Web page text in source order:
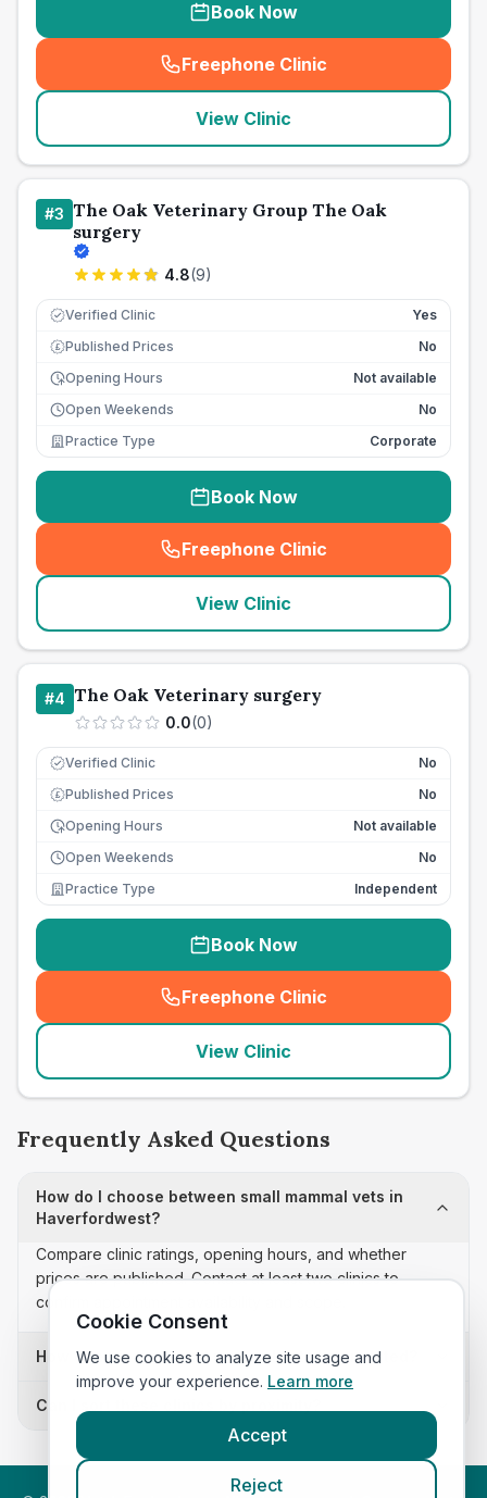
Book Now
Freephone Clinic
(seo_lab_card_freephone
View Clinic
#3 The Oak Veterinary Group The Oak
surgery
4.8(9)
Verified Clinic Yes
£ Published Prices
No
Opening Hours
Not available
Open Weekends
No
Practice Type
Corporate
Book Now
Freephone Clinic
(seo_lab_card_freephone
View Clinic
#4 The Oak Veterinary surgery
0.0(0)
Verified Clinic No
£ Published Prices
No
Opening Hours
Not available
Open Weekends
No
Practice Type
Independent
Book Now
Freephone Clinic
(seo_lab_card_freephone
View Clinic
Frequently Asked Questions
How do I choose between small mammal vets in
Haverfordwest?
Compare clinic ratings, opening hours, and whether
prices are published. Contact at least two clinics to
confirm appointment availability and scope.
How often is this small mammal vets list updated?
Can I sort these clinics by proximity?
Cookie Consent
We use cookies to analyze site usage and
improve your experience. Learn more
Accept
Reject